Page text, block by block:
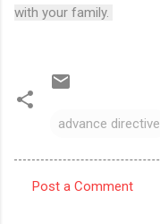
with your family.
advance directive
Post a Comment